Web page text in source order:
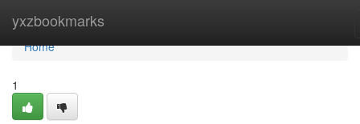
yxzbookmarks
Home
Home
1